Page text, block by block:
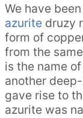
We have
azurite druzy
form of
from the
is the name
another
gave rise to
azurite was